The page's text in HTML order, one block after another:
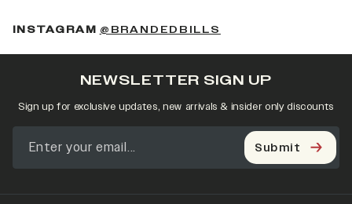
INSTAGRAM @BRANDEDBILLS
NEWSLETTER SIGN UP
Sign up for exclusive updates, new arrivals & insider only discounts
Submit